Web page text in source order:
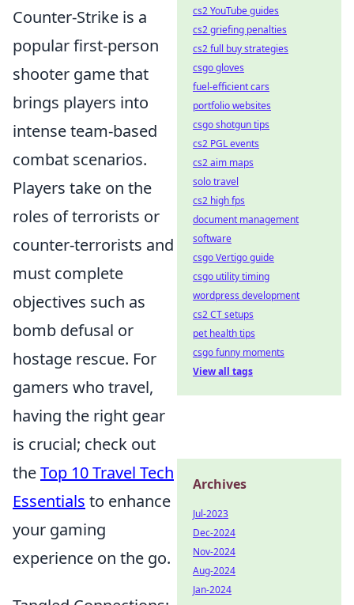
Counter-Strike is a
popular first-person
shooter game that
brings players into
intense team-based
combat scenarios.
Players take on the
roles of terrorists or
counter-terrorists and
must complete
objectives such as
bomb defusal or
hostage rescue. For
gamers who travel,
having the right gear
is crucial; check out
theTop 10 Travel Tech
Essentials to enhance
your gaming
experience on the go.
cs2 YouTube guides
cs2 griefing penalties
cs2 full buy strategies
csgo gloves
fuel-efficient cars
portfolio websites
csgo shotgun tips
cs2 PGL events
cs2 aim maps
solo travel
cs2 high fps
document management
software
csgo Vertigo guide
csgo utility timing
wordpress development
cs2 CT setups
pet health tips
csgo funny moments
View all tags
Archives
Jul-2023
Dec-2024
Nov-2024
Aug-2024
Jan-2024